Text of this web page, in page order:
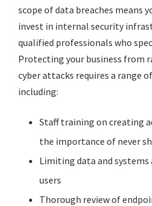
scope of data breaches means
invest in internal security
qualified professionals who
Protecting your business from
cyber attacks requires a range
including:
Staff training on creating
the importance of never
Limiting data and systems
users
Thorough review of